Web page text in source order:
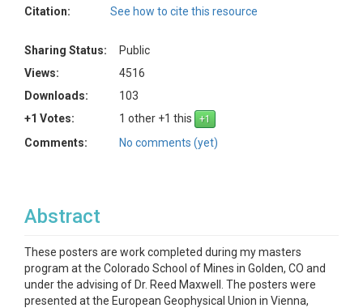
Citation:
See how to cite this resource
Sharing Status:
Public
Views:
4516
Downloads:
103
+1 Votes:
1 other +1 this
Comments:
No comments (yet)
Abstract
These posters are work completed during my masters
program at the Colorado School of Mines in Golden, CO and
under the advising of Dr. Reed Maxwell. The posters were
presented at the European Geophysical Union in Vienna,